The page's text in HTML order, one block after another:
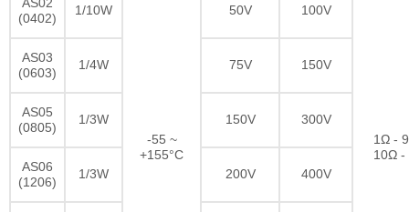
(0402)
1/10W
-55 ~
+155°C
50V 100V
1Ω -
10Ω -
AS03
(0603)
1/4W 75V 150V
AS05
(0805)
1/3W 150V 300V
AS06
(1206)
1/3W 200V 400V